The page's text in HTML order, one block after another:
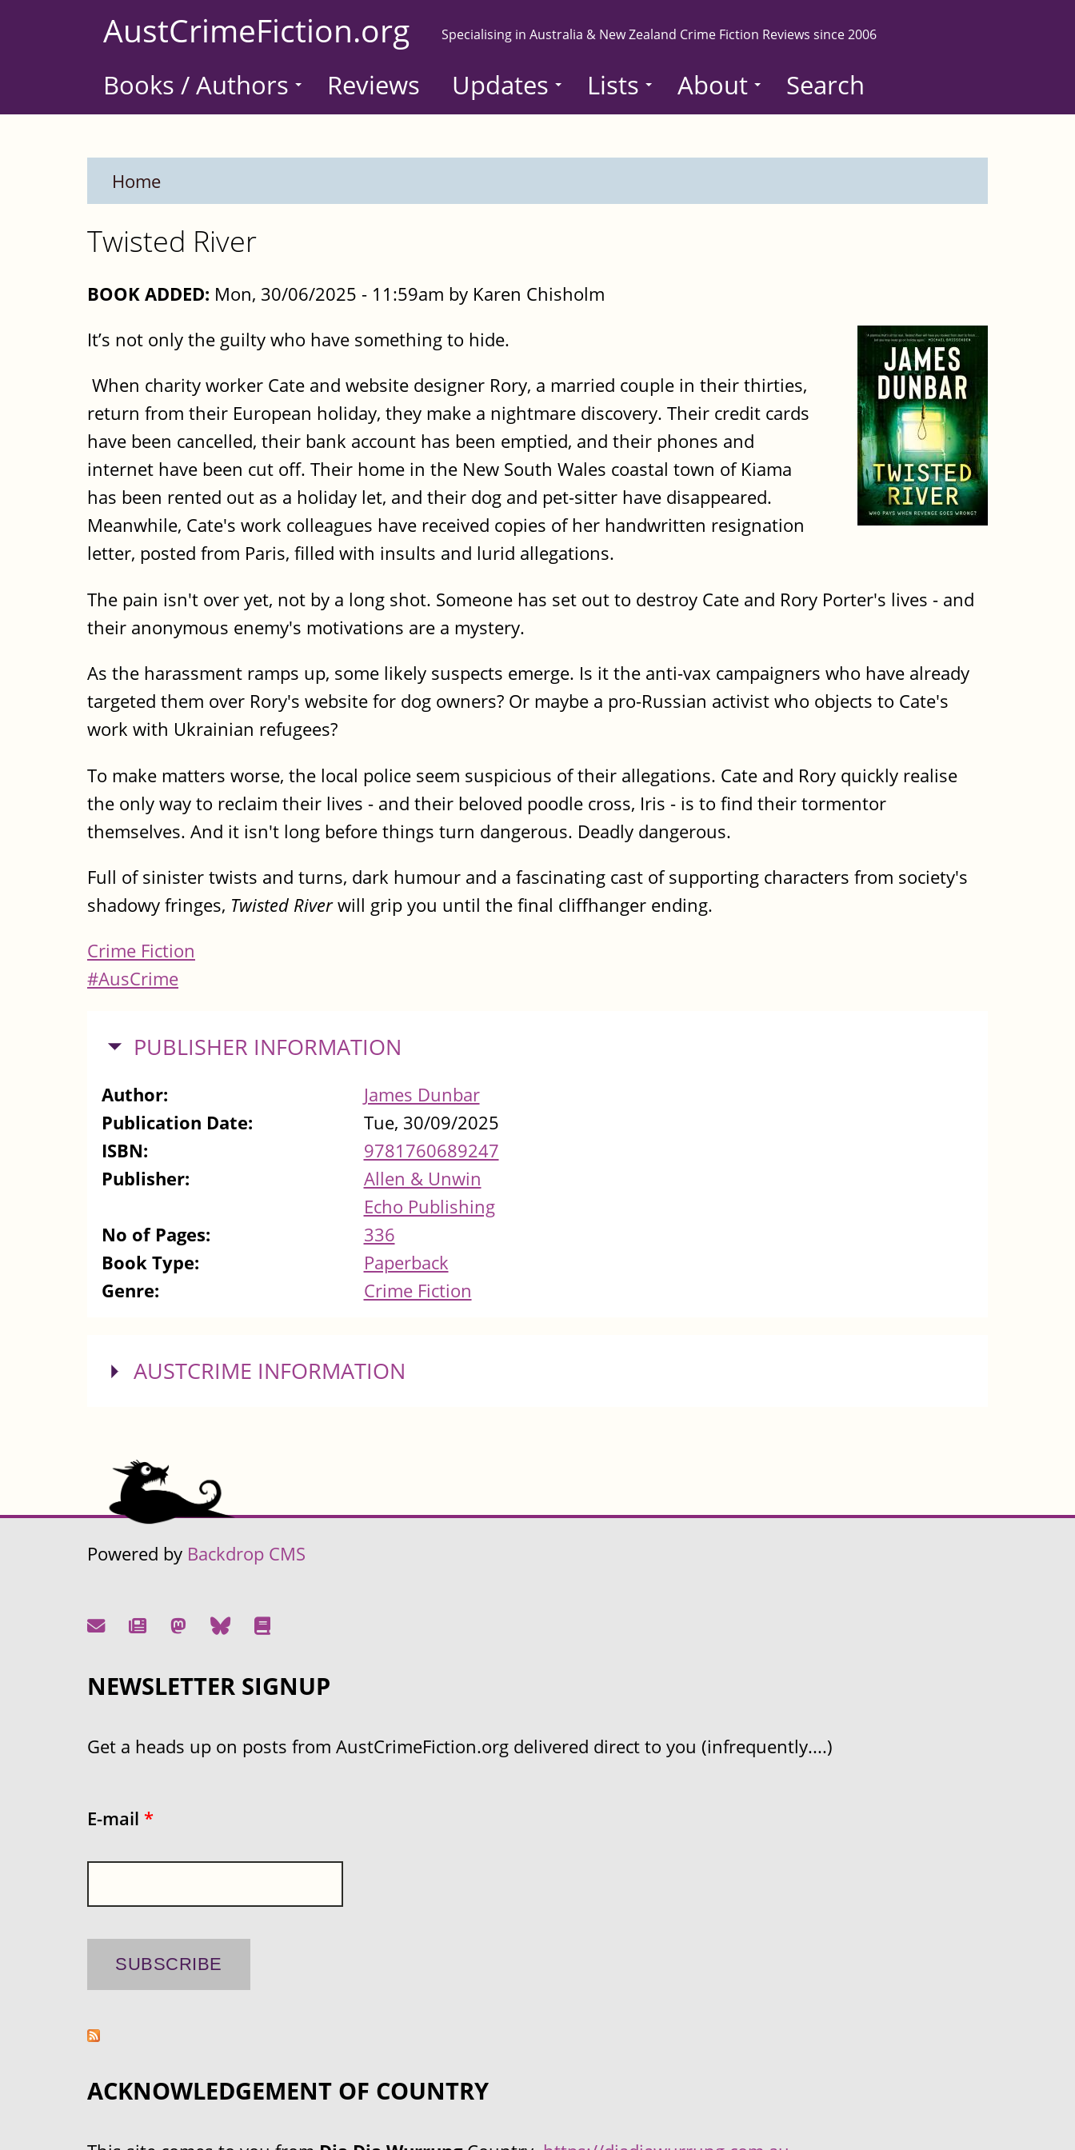
AustCrimeFiction.org Specialising in Australia & New Zealand Crime Fiction Reviews since 2006
Books / Authors Reviews Updates Lists About Search
Home
Twisted River
BOOK ADDED: Mon, 30/06/2025 - 11:59am by Karen Chisholm
It’s not only the guilty who have something to hide.
When charity worker Cate and website designer Rory, a married couple in their thirties,
return from their European holiday, they make a nightmare discovery. Their credit cards
have been cancelled, their bank account has been emptied, and their phones and
internet have been cut off. Their home in the New South Wales coastal town of Kiama
has been rented out as a holiday let, and their dog and pet-sitter have disappeared.
Meanwhile, Cate's work colleagues have received copies of her handwritten resignation
letter, posted from Paris, filled with insults and lurid allegations.
The pain isn't over yet, not by a long shot. Someone has set out to destroy Cate and Rory Porter's lives - and
their anonymous enemy's motivations are a mystery.
As the harassment ramps up, some likely suspects emerge. Is it the anti-vax campaigners who have already
targeted them over Rory's website for dog owners? Or maybe a pro-Russian activist who objects to Cate's
work with Ukrainian refugees?
To make matters worse, the local police seem suspicious of their allegations. Cate and Rory quickly realise
the only way to reclaim their lives - and their beloved poodle cross, Iris - is to find their tormentor
themselves. And it isn't long before things turn dangerous. Deadly dangerous.
Full of sinister twists and turns, dark humour and a fascinating cast of supporting characters from society's
shadowy fringes, Twisted Riverwill grip you until the final cliffhanger ending.
Crime Fiction
#AusCrime
HIDE
PUBLISHER INFORMATION
Author:
James Dunbar
Publication Date:
Tue, 30/09/2025
ISBN:
9781760689247
Publisher:
Allen & Unwin
Echo Publishing
No of Pages:
336
Book Type:
Paperback
Genre:
Crime Fiction
SHOW
AUSTCRIME INFORMATION
Powered by Backdrop CMS
NEWSLETTER SIGNUP
Get a heads up on posts from AustCrimeFiction.org delivered direct to you (infrequently....)
E-mail *
ACKNOWLEDGEMENT OF COUNTRY